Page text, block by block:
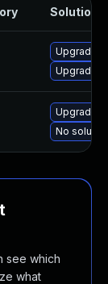
Solution
Upgrade
Upgrade
Upgrade
No
see which
what